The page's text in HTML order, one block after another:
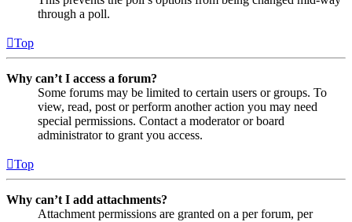
through a poll.
Top
Why can’t I access a forum?
Some forums may be limited to certain users or groups. To
view, read, post or perform another action you may need
special permissions. Contact a moderator or board
administrator to grant you access.
Top
Why can’t I add attachments?
Attachment permissions are granted on a per forum, per